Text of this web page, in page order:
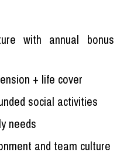
with annual bonus
+ life cover
social activities
needs
and team culture